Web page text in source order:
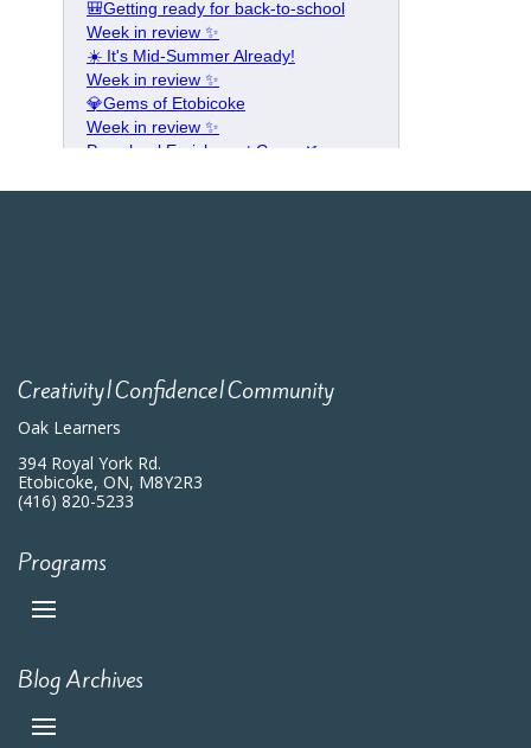
Creativity|Confidence|Community
Oak Learners
394 Royal York Rd.
Etobicoke, ON, M8Y2R3
(416) 820-5233
Programs
Blog Archives